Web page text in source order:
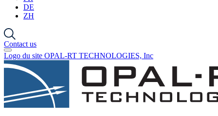
DE
ZH
Contact us
Logo du site OPAL-RT TECHNOLOGIES, Inc